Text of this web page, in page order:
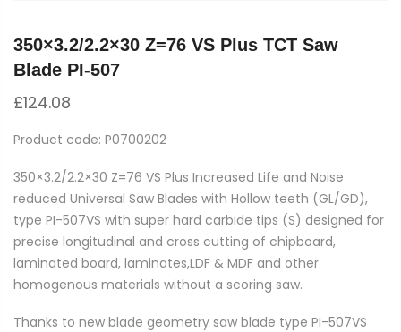
350×3.2/2.2×30 Z=76 VS Plus TCT Saw
Blade PI-507
£124.08
Product code: P0700202
350×3.2/2.2×30 Z=76 VS Plus Increased Life and Noise
reduced Universal Saw Blades with Hollow teeth (GL/GD),
type PI-507VS with super hard carbide tips (S) designed for
precise longitudinal and cross cutting of chipboard,
laminated board, laminates,LDF & MDF and other
homogenous materials without a scoring saw.
Thanks to new blade geometry saw blade type PI-507VS